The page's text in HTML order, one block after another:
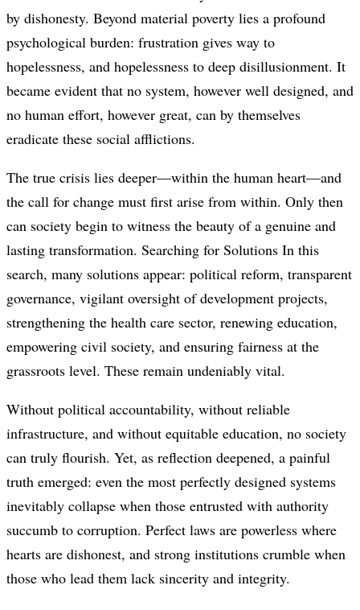
by dishonesty. Beyond material poverty lies a profound
psychological burden: frustration gives way to
hopelessness, and hopelessness to deep disillusionment. It
became evident that no system, however well designed, and
no human effort, however great, can by themselves
eradicate these social afflictions.
The true crisis lies deeper—within the human heart—and
the call for change must first arise from within. Only then
can society begin to witness the beauty of a genuine and
lasting transformation. Searching for Solutions In this
search, many solutions appear: political reform, transparent
governance, vigilant oversight of development projects,
strengthening the health care sector, renewing education,
empowering civil society, and ensuring fairness at the
grassroots level. These remain undeniably vital.
Without political accountability, without reliable
infrastructure, and without equitable education, no society
can truly flourish. Yet, as reflection deepened, a painful
truth emerged: even the most perfectly designed systems
inevitably collapse when those entrusted with authority
succumb to corruption. Perfect laws are powerless where
hearts are dishonest, and strong institutions crumble when
those who lead them lack sincerity and integrity.